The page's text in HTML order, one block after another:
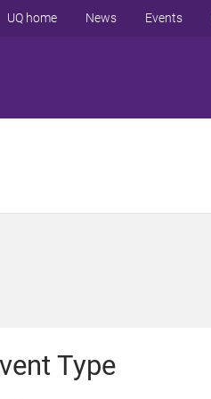
UQ home News Events
Type